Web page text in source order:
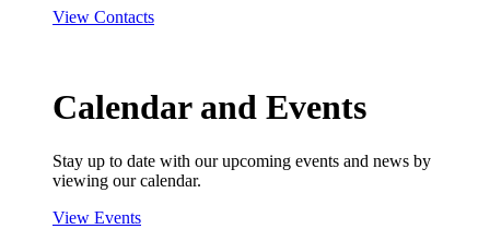
View Contacts
Calendar and Events
Stay up to date with our upcoming events and news by
viewing our calendar.
View Events